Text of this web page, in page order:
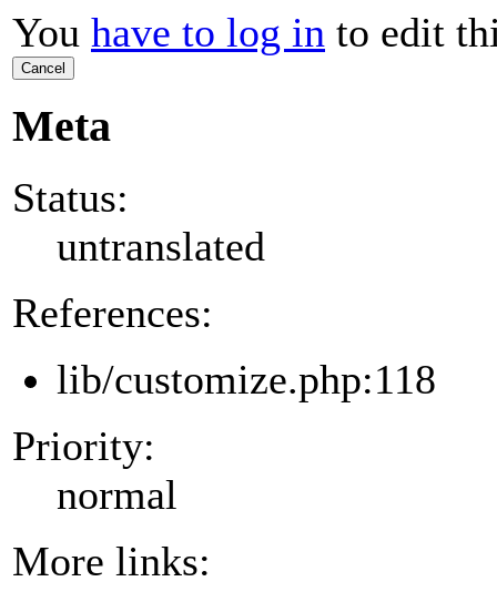
You have to log in to edit
Cancel
Meta
Status:
untranslated
References:
lib/customize.php:118
Priority:
normal
More links: